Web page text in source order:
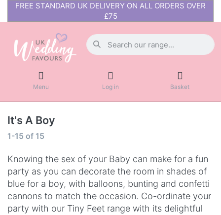
FREE STANDARD UK DELIVERY ON ALL ORDERS OVER
£75
Menu Log in Basket
It's A Boy
1-15 of 15
Knowing the sex of your Baby can make for a fun
party as you can decorate the room in shades of
blue for a boy, with balloons, bunting and confetti
cannons to match the occasion. Co-ordinate your
party with our Tiny Feet range with its delightful